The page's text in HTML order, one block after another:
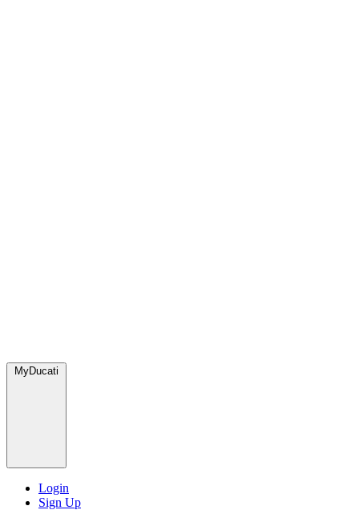
MyDucati
Login
Sign Up